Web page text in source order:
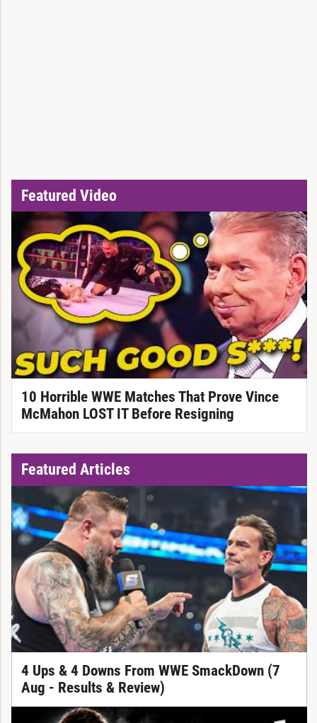
Featured Video
10 Horrible WWE Matches That Prove Vince
McMahon LOST IT Before Resigning
Featured Articles
4 Ups & 4 Downs From WWE SmackDown (7
Aug - Results & Review)